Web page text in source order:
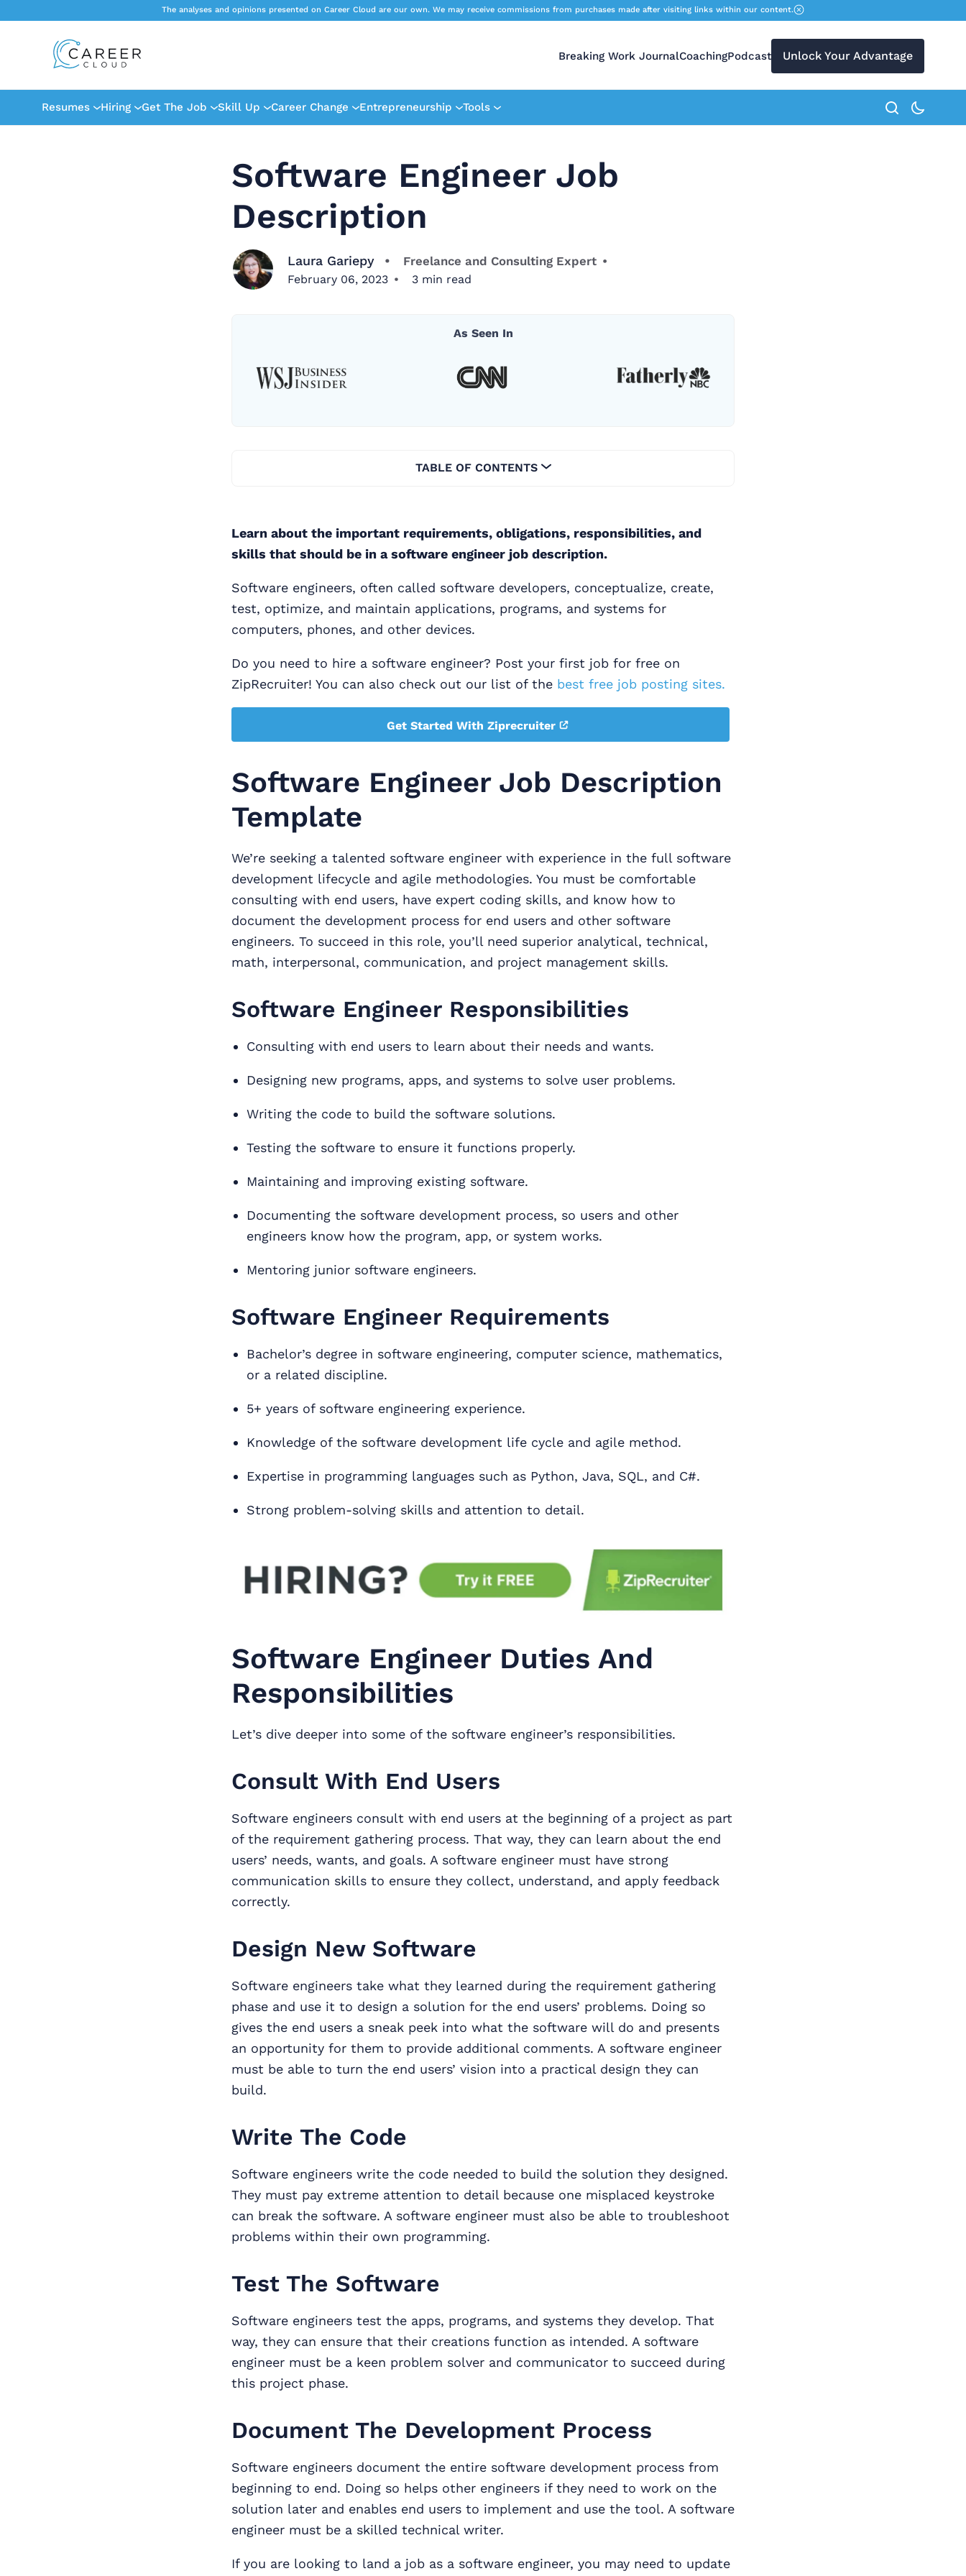
The analyses and opinions presented on Career Cloud are our own. We may receive commissions from purchases made after visiting links within our content.
Breaking Work JournalCoachingPodcast Unlock Your Advantage
Resumes Hiring Get The Job Skill Up Career Change Entrepreneurship Tools search button
Software Engineer Job
Description
Laura Gariepy Freelance and Consulting Expert
February 06, 2023 3 min read
As Seen In
TABLE OF CONTENTS
Learn about the important requirements, obligations, responsibilities, and
skills that should be in a software engineer job description.
Software engineers, often called software developers, conceptualize, create,
test, optimize, and maintain applications, programs, and systems for
computers, phones, and other devices.
Do you need to hire a software engineer? Post your first job for free on
ZipRecruiter! You can also check out our list of the best free job posting sites.
Get Started With Ziprecruiter
Software Engineer Job Description
Template
We’re seeking a talented software engineer with experience in the full software
development lifecycle and agile methodologies. You must be comfortable
consulting with end users, have expert coding skills, and know how to
document the development process for end users and other software
engineers. To succeed in this role, you’ll need superior analytical, technical,
math, interpersonal, communication, and project management skills.
Software Engineer Responsibilities
Consulting with end users to learn about their needs and wants.
Designing new programs, apps, and systems to solve user problems.
Writing the code to build the software solutions.
Testing the software to ensure it functions properly.
Maintaining and improving existing software.
Documenting the software development process, so users and other
engineers know how the program, app, or system works.
Mentoring junior software engineers.
Software Engineer Requirements
Bachelor’s degree in software engineering, computer science, mathematics,
or a related discipline.
5+ years of software engineering experience.
Knowledge of the software development life cycle and agile method.
Expertise in programming languages such as Python, Java, SQL, and C#.
Strong problem-solving skills and attention to detail.
Software Engineer Duties And
Responsibilities
Let’s dive deeper into some of the software engineer’s responsibilities.
Consult With End Users
Software engineers consult with end users at the beginning of a project as part
of the requirement gathering process. That way, they can learn about the end
users’ needs, wants, and goals. A software engineer must have strong
communication skills to ensure they collect, understand, and apply feedback
correctly.
Design New Software
Software engineers take what they learned during the requirement gathering
phase and use it to design a solution for the end users’ problems. Doing so
gives the end users a sneak peek into what the software will do and presents
an opportunity for them to provide additional comments. A software engineer
must be able to turn the end users’ vision into a practical design they can
build.
Write The Code
Software engineers write the code needed to build the solution they designed.
They must pay extreme attention to detail because one misplaced keystroke
can break the software. A software engineer must also be able to troubleshoot
problems within their own programming.
Test The Software
Software engineers test the apps, programs, and systems they develop. That
way, they can ensure that their creations function as intended. A software
engineer must be a keen problem solver and communicator to succeed during
this project phase.
Document The Development Process
Software engineers document the entire software development process from
beginning to end. Doing so helps other engineers if they need to work on the
solution later and enables end users to implement and use the tool. A software
engineer must be a skilled technical writer.
If you are looking to land a job as a software engineer, you may need to update